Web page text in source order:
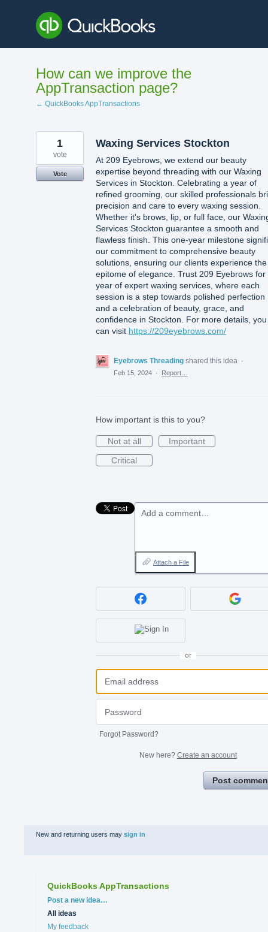
content
How can we improve the
AppTransaction page?
← QuickBooks AppTransactions
Waxing Services Stockton
At 209 Eyebrows, we extend our beauty
expertise beyond threading with our Waxing
Services in Stockton. Celebrating a year of
refined grooming, our skilled professionals
precision and care to every waxing session.
Whether it's brows, lip, or full face, our
Services Stockton guarantee a smooth and
flawless finish. This one-year milestone
our commitment to comprehensive beauty
solutions, ensuring our clients experience the
epitome of elegance. Trust 209 Eyebrows for
year of expert waxing services, where each
session is a step towards polished perfection
and a celebration of beauty, grace, and
confidence in Stockton. For more details, you
can visit https://209eyebrows.com/
1
vote
Vote
Eyebrows Threading shared this idea
·
Feb 15, 2024 · Report…
How important is this to you?
Not at all
Important
Critical
Add a comment…
Attach a File
or
Forgot Password?
New here? Create an account
Post
New and returning users may sign in
QuickBooks AppTransactions
Categories
Post a new idea…
All ideas
My feedback